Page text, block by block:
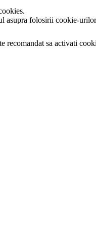
asupra folosirii cookie-
recomandat sa activati